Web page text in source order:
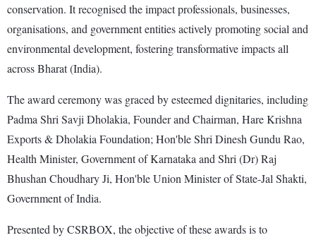
conservation. It recognised the impact professionals, businesses,
organisations, and government entities actively promoting social and
environmental development, fostering transformative impacts all
across Bharat (India).
The award ceremony was graced by esteemed dignitaries, including
Padma Shri Savji Dholakia, Founder and Chairman, Hare Krishna
Exports & Dholakia Foundation; Hon'ble Shri Dinesh Gundu Rao,
Health Minister, Government of Karnataka and Shri (Dr) Raj
Bhushan Choudhary Ji, Hon'ble Union Minister of State-Jal Shakti,
Government of India.
Presented by CSRBOX, the objective of these awards is to